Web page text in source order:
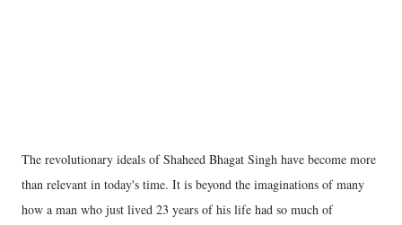
The revolutionary ideals of Shaheed Bhagat Singh have become more
than relevant in today's time. It is beyond the imaginations of many
how a man who just lived 23 years of his life had so much of